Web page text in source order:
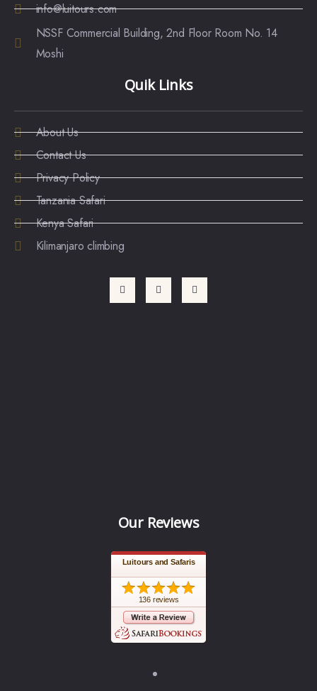
info@luitours.com
NSSF Commercial Building, 2nd Floor Room No. 14
Moshi
Quik Links
About Us
Contact Us
Privacy Policy
Tanzania Safari
Kenya Safari
Kilimanjaro climbing
Our Reviews
Luitours and Safaris
136 reviews